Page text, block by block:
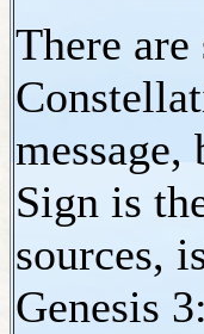
There
Sign is
sources,
Genesis